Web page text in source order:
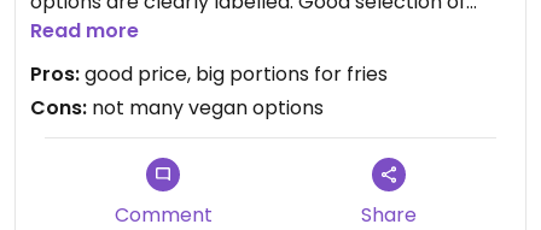
belgian beers. Waiters speak english and know
what 'vegan' means
Read more
Pros:good price, big portions for fries
Cons: not many vegan options
Comment Share